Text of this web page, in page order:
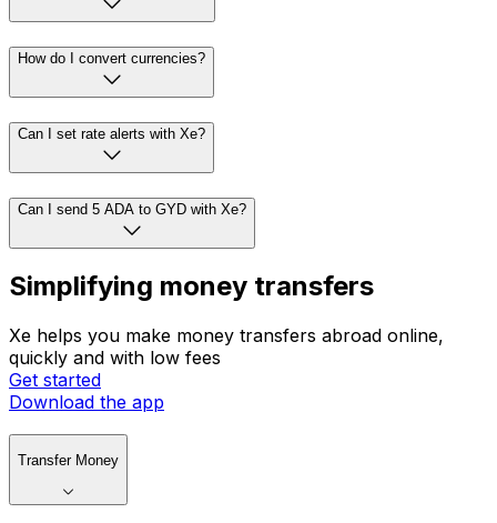
How do I convert currencies?
Can I set rate alerts with Xe?
Can I send 5 ADA to GYD with Xe?
Simplifying money transfers
Xe helps you make money transfers abroad online,
quickly and with low fees
Get started
Download the app
Transfer Money